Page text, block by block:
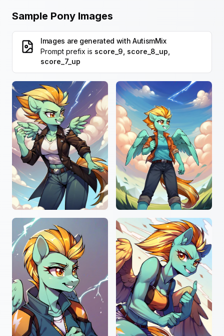
Sample Pony Images
Images are generated with AutismMix
Prompt prefix is score_9, score_8_up,
score_7_up